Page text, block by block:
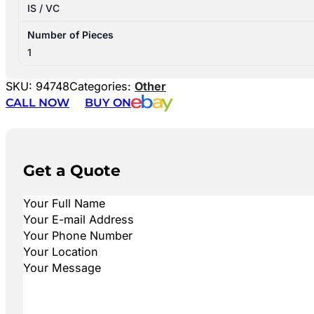
IS / VC
Number of Pieces
1
SKU: 94748Categories: Other
CALL NOW
BUY ON
Get a Quote